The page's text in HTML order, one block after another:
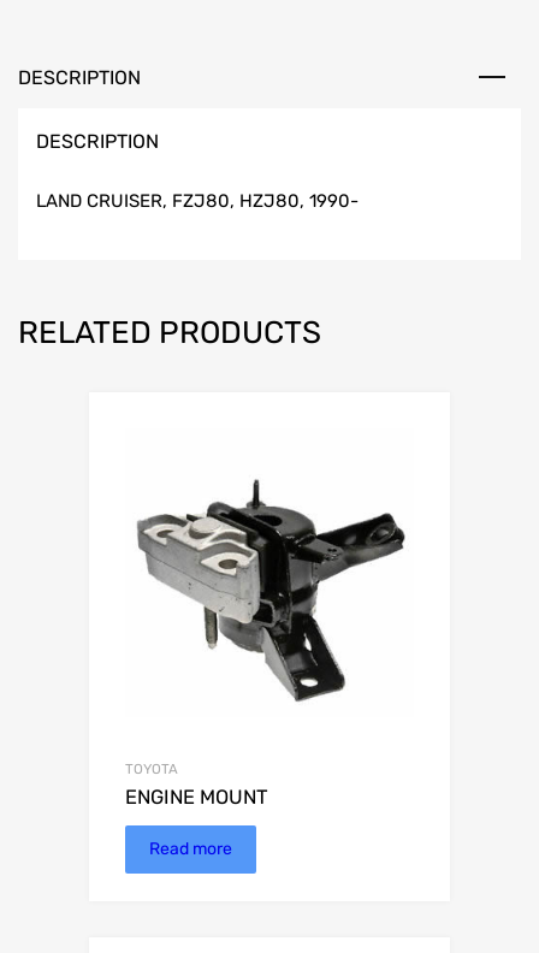
DESCRIPTION
DESCRIPTION
LAND CRUISER, FZJ80, HZJ80, 1990-
RELATED PRODUCTS
TOYOTA
ENGINE MOUNT
Read more